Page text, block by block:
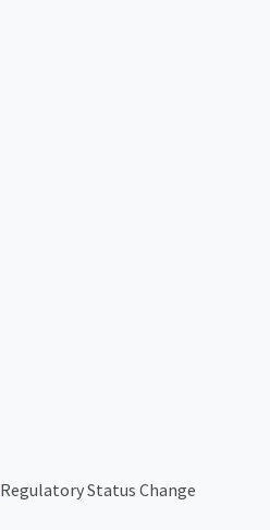
Regulatory Status Change